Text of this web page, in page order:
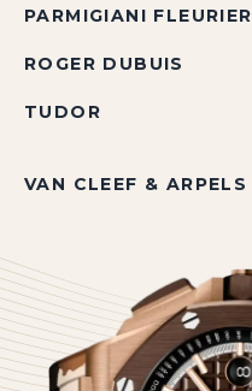
PARMIGIANI FLEURIER
ROGER DUBUIS
TUDOR
VAN CLEEF & ARPELS